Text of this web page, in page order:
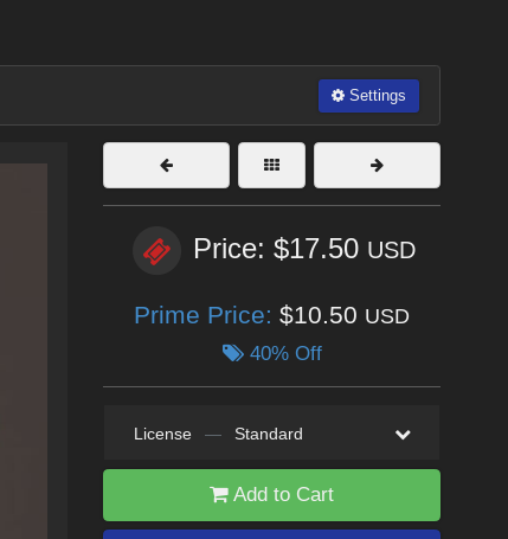
Settings
Price: $17.50 USD
Prime Price: $10.50 USD
40% Off
License — Standard
Add to Cart